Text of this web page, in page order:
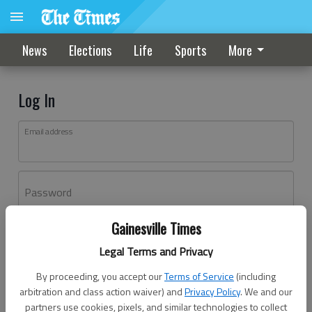
Gainesville Times
Legal Terms and Privacy
By proceeding, you accept ourTerms of Service (including
arbitration and class action waiver) andPrivacy Policy. We and our
partners use cookies, pixels, and similar technologies to collect
News Elections Life Sports More
Log In
Email address
Password
Don't have an account yet?Register here
Log In